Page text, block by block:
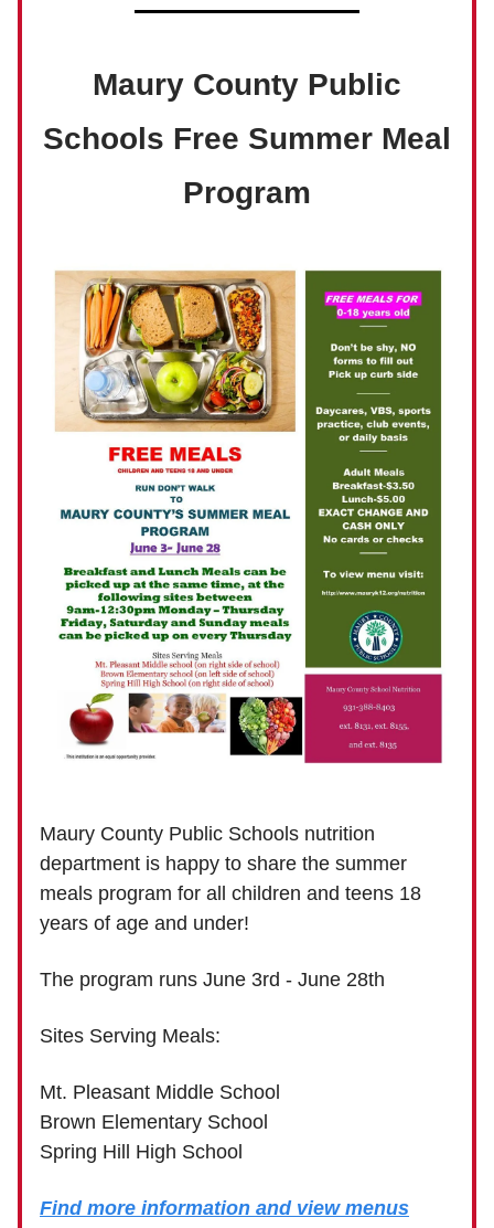
Maury County Public
Schools Free Summer Meal
Program
Maury County Public Schools nutrition
department is happy to share the summer
meals program for all children and teens 18
years of age and under!
The program runs June 3rd - June 28th
Sites Serving Meals:
Mt. Pleasant Middle School
Brown Elementary School
Spring Hill High School
Find more information and view menus